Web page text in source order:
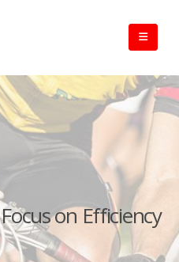
on Efficiency